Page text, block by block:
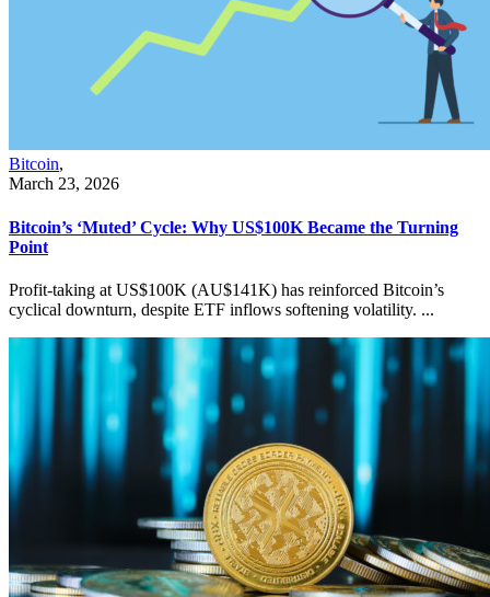
Bitcoin,
March 23, 2026
Bitcoin’s ‘Muted’ Cycle: Why US$100K Became the Turning
Point
Profit-taking at US$100K (AU$141K) has reinforced Bitcoin’s
cyclical downturn, despite ETF inflows softening volatility. ...